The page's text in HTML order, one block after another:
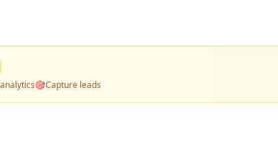
🎯Capture leads